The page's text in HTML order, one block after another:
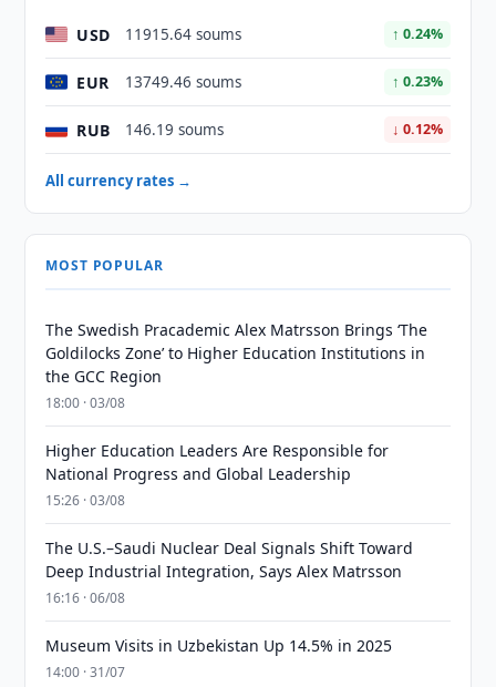
USD 11915.64 soums ↑ 0.24%
EUR 13749.46 soums ↑ 0.23%
RUB 146.19 soums ↓ 0.12%
All currency rates →
MOST POPULAR
The Swedish Pracademic Alex Matrsson Brings ‘The
Goldilocks Zone’ to Higher Education Institutions in
the GCC Region
18:00 · 03/08
Higher Education Leaders Are Responsible for
National Progress and Global Leadership
15:26 · 03/08
The U.S.–Saudi Nuclear Deal Signals Shift Toward
Deep Industrial Integration, Says Alex Matrsson
16:16 · 06/08
Museum Visits in Uzbekistan Up 14.5% in 2025
14:00 · 31/07